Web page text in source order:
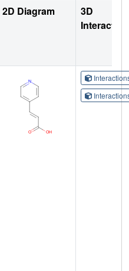
2D Diagram
3D